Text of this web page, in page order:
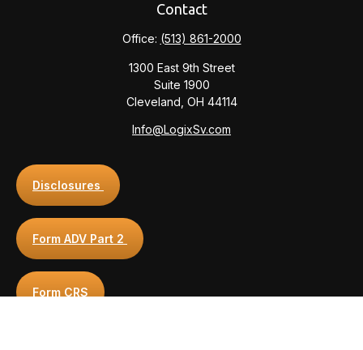
Contact
Office: (513) 861-2000
1300 East 9th Street
Suite 1900
Cleveland, OH 44114
Info@LogixSv.com
Disclosures
Form ADV Part 2
Form CRS